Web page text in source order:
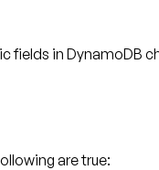
in DynamoDB
are true: